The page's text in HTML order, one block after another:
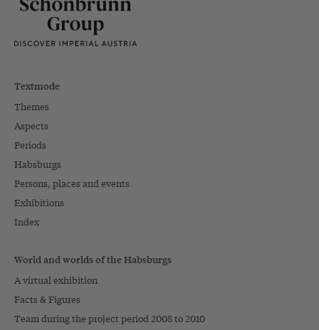
Textmode
Themes
Aspects
Periods
Habsburgs
Persons, places and events
Exhibitions
Index
World and worlds of the Habsburgs
A virtual exhibition
Facts & Figures
Team during the project period 2008 to 2010